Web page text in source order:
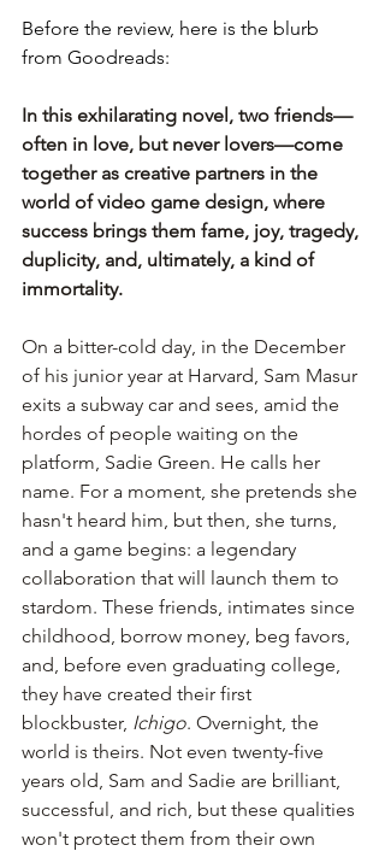
Before the review, here is the blurb
from Goodreads:
In this exhilarating novel, two friends—
often in love, but never lovers—come
together as creative partners in the
world of video game design, where
success brings them fame, joy, tragedy,
duplicity, and, ultimately, a kind of
immortality.
On a bitter-cold day, in the December
of his junior year at Harvard, Sam Masur
exits a subway car and sees, amid the
hordes of people waiting on the
platform, Sadie Green. He calls her
name. For a moment, she pretends she
hasn't heard him, but then, she turns,
and a game begins: a legendary
collaboration that will launch them to
stardom. These friends, intimates since
childhood, borrow money, beg favors,
and, before even graduating college,
they have created their first
blockbuster, Ichigo. Overnight, the
world is theirs. Not even twenty-five
years old, Sam and Sadie are brilliant,
successful, and rich, but these qualities
won't protect them from their own